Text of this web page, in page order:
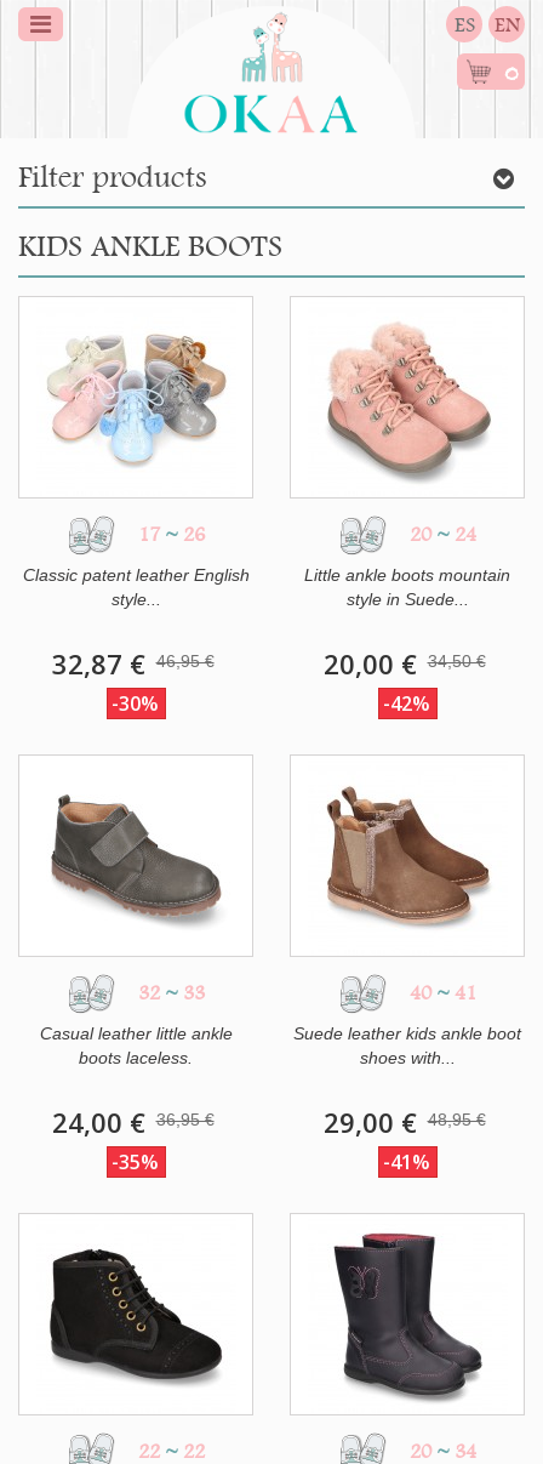
ES EN
0
Filter products
KIDS ANKLE BOOTS
17 ~ 26
Classic patent leather English
style...
32,87 € 46,95 €
-30%
20 ~ 24
Little ankle boots mountain
style in Suede...
20,00 € 34,50 €
-42%
32 ~ 33
Casual leather little ankle
boots laceless.
24,00 € 36,95 €
-35%
40 ~ 41
Suede leather kids ankle boot
shoes with...
29,00 € 48,95 €
-41%
22 ~ 22 20 ~ 34